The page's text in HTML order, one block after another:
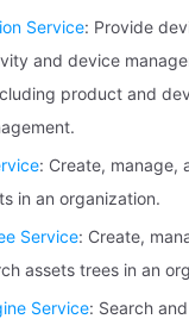
Service: Provide
and device
product and
: Create, manage,
in an organization.
Service: Create,
assets trees in an
Service: Search